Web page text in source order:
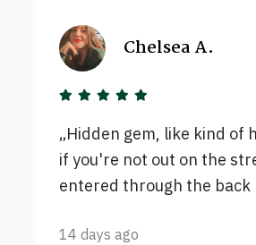
Chelsea A.
Hidden gem, like kind of
if you're not out on the
entered through the back
14 days ago